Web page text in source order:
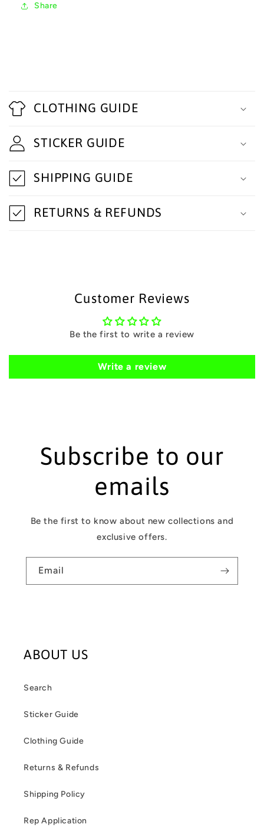
Share
o
l
a
p
s
i
CLOTHING GUIDE
STICKER GUIDE
SHIPPING GUIDE
RETURNS & REFUNDS
Customer Reviews
Be the first to write a review
Write a review
Subscribe to our
emails
Be the first to know about new collections and
exclusive offers.
Email
ABOUT US
Search
Sticker Guide
Clothing Guide
Returns & Refunds
Shipping Policy
Rep Application